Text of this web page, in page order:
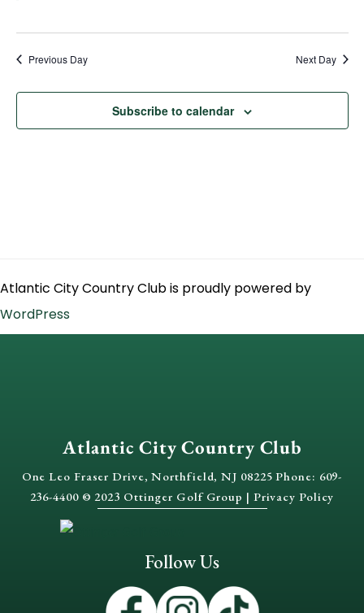
Previous Day Next Day
Subscribe to calendar
Atlantic City Country Club is proudly powered by
WordPress
Atlantic City Country Club
One Leo Fraser Drive, Northfield, NJ 08225 Phone: 609-
236-4400 © 2023 Ottinger Golf Group | Privacy Policy
Follow Us